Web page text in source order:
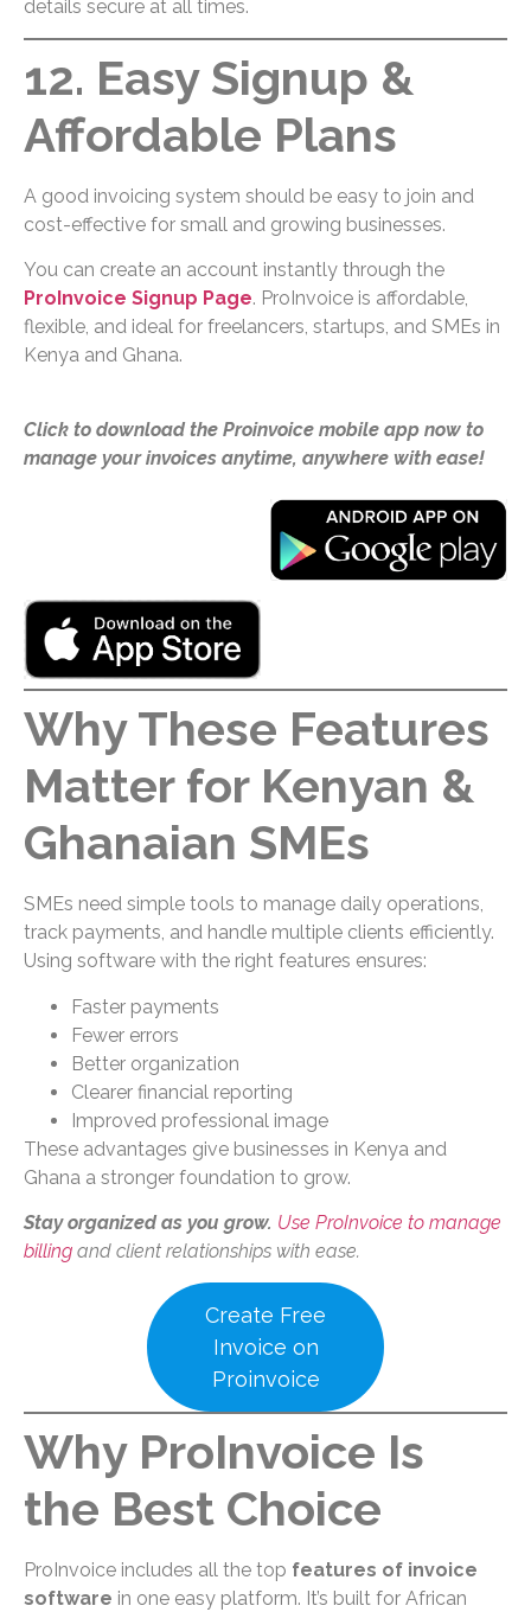
details secure at all times.
12. Easy Signup &
Affordable Plans
A good invoicing system should be easy to join and
cost-effective for small and growing businesses.
You can create an account instantly through the
ProInvoice Signup Page. ProInvoice is affordable,
flexible, and ideal for freelancers, startups, and SMEs in
Kenya and Ghana.
Click to download the Proinvoice mobile app now to
manage your invoices anytime, anywhere with ease!
Why These Features
Matter for Kenyan &
Ghanaian SMEs
SMEs need simple tools to manage daily operations,
track payments, and handle multiple clients efficiently.
Using software with the right features ensures:
Faster payments
Fewer errors
Better organization
Clearer financial reporting
Improved professional image
These advantages give businesses in Kenya and
Ghana a stronger foundation to grow.
Stay organized as you grow. Use ProInvoice to manage
billing and client relationships with ease.
Create Free
Invoice on
Proinvoice
Why ProInvoice Is
the Best Choice
ProInvoice includes all the top features of invoice
software in one easy platform. It’s built for African